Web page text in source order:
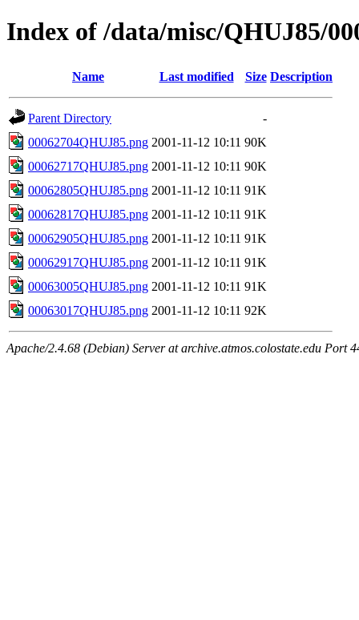
Index of /data/misc/QHUJ85/
Name Last modified Size Description
Parent Directory
-
00062704QHUJ85.png 2001-11-12 10:11 90K
00062717QHUJ85.png 2001-11-12 10:11 90K
00062805QHUJ85.png 2001-11-12 10:11 91K
00062817QHUJ85.png 2001-11-12 10:11 91K
00062905QHUJ85.png 2001-11-12 10:11 91K
00062917QHUJ85.png 2001-11-12 10:11 91K
00063005QHUJ85.png 2001-11-12 10:11 91K
00063017QHUJ85.png 2001-11-12 10:11 92K
Apache/2.4.68 (Debian) Server at archive.atmos.colostate.edu Port